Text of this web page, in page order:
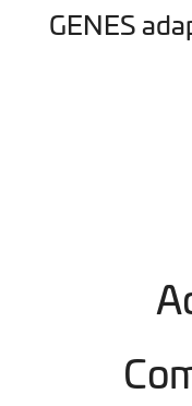
GENES